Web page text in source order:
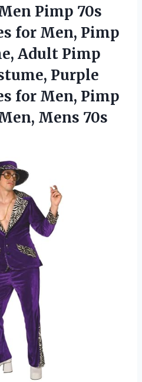
Pimp 70s
for Men, Pimp
Adult Pimp
Purple
for Men, Pimp
Mens 70s